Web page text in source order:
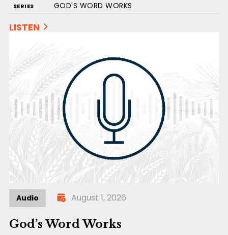
SERIES GOD'S WORD WORKS
LISTEN
Audio August 1, 2026
God’s Word Works